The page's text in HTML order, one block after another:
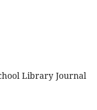
Library Journal